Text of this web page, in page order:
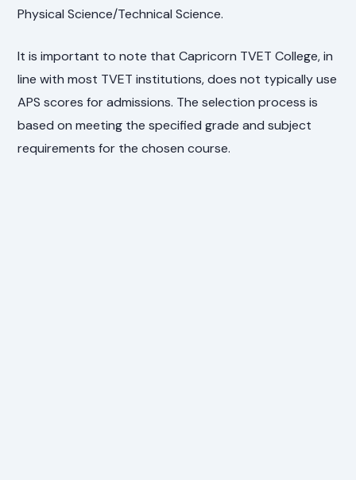
Physical Science/Technical Science.
It is important to note that Capricorn TVET College, in
line with most TVET institutions, does not typically use
APS scores for admissions. The selection process is
based on meeting the specified grade and subject
requirements for the chosen course.